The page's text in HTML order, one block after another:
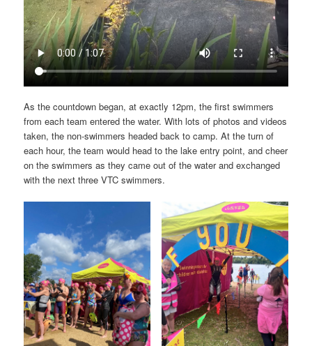
As the countdown began, at exactly 12pm, the first swimmers
from each team entered the water. With lots of photos and videos
taken, the non-swimmers headed back to camp. At the turn of
each hour, the team would head to the lake entry point, and cheer
on the swimmers as they came out of the water and exchanged
with the next three VTC swimmers.